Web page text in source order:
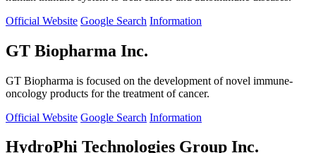
Official Website Google Search Information
GT Biopharma Inc.
GT Biopharma is focused on the development of novel immune-
oncology products for the treatment of cancer.
Official Website Google Search Information
HydroPhi Technologies Group Inc.